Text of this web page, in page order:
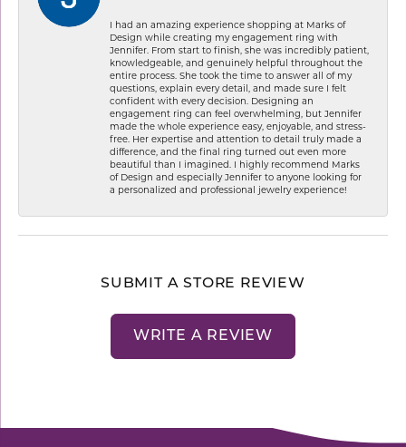
I had an amazing experience shopping at Marks of
Design while creating my engagement ring with
Jennifer. From start to finish, she was incredibly patient,
knowledgeable, and genuinely helpful throughout the
entire process. She took the time to answer all of my
questions, explain every detail, and made sure I felt
confident with every decision. Designing an
engagement ring can feel overwhelming, but Jennifer
made the whole experience easy, enjoyable, and stress-
free. Her expertise and attention to detail truly made a
difference, and the final ring turned out even more
beautiful than I imagined. I highly recommend Marks
of Design and especially Jennifer to anyone looking for
a personalized and professional jewelry experience!
SUBMIT A STORE REVIEW
WRITE A REVIEW